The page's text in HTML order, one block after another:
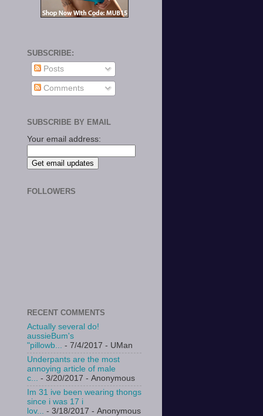
SUBSCRIBE:
Posts
Comments
SUBSCRIBE BY EMAIL
Your email address:
FOLLOWERS
RECENT COMMENTS
Actually several do!
aussieBum's
"pillowb... - 7/4/2017 - UMan
Underpants are the most
annoying article of male
c... - 3/20/2017 - Anonymous
Im 31 ive been wearing thongs
since i was 17 i
lov...
- 3/18/2017 - Anonymous